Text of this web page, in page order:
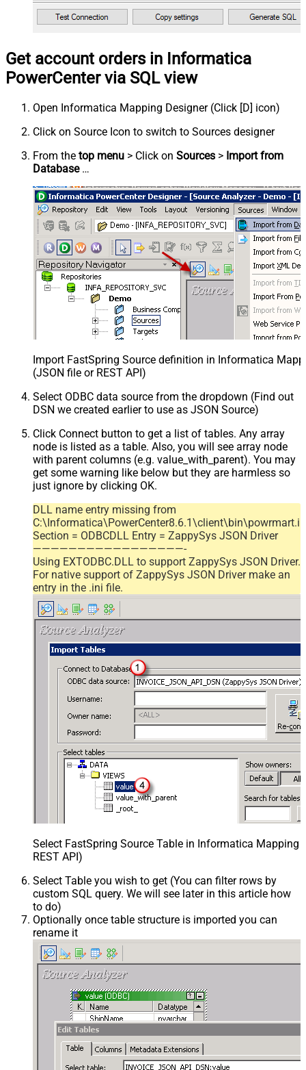
Get account orders in Informatica
PowerCenter via SQL view
Open Informatica Mapping Designer (Click [D] icon)
Click on Source Icon to switch to Sources designer
From the top menu > Click on Sources > Import from
Database…
Import FastSpring Source definition in Informatica
(JSON file or REST API)
Select ODBC data source from the dropdown (Find out
DSN we created earlier to use as JSON Source)
Click Connect button to get a list of tables. Any array
node is listed as a table. Also, you will see array node
with parent columns (e.g. value_with_parent). You may
get some warning like below but they are harmless so
just ignore by clicking OK.
DLL name entry missing from
Section = ODBCDLL Entry = ZappySys JSON Driver
—————————————————-
Using EXTODBC.DLL to support ZappySys JSON Driver.
For native support of ZappySys JSON Driver make an
entry in the .ini file.
Select FastSpring Source Table in Informatica Mapping
REST API)
Select Table you wish to get (You can filter rows by
custom SQL query. We will see later in this article how
to do)
Optionally once table structure is imported you can
rename it